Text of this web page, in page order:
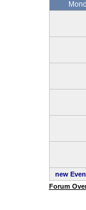
new
Forum